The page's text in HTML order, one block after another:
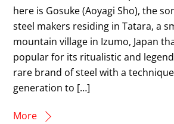
here is Gosuke (Aoyagi Sho), the
steel makers residing in Tatara, a
mountain village in Izumo, Japan
popular for its ritualistic and
rare brand of steel with a
generation to […]
More